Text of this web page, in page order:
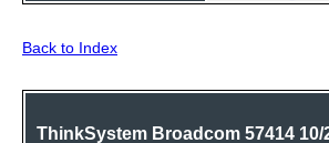
Back to Index
ThinkSystem Broadcom 57414 10/